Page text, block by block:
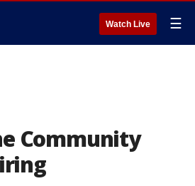
Watch Live ☰
Community